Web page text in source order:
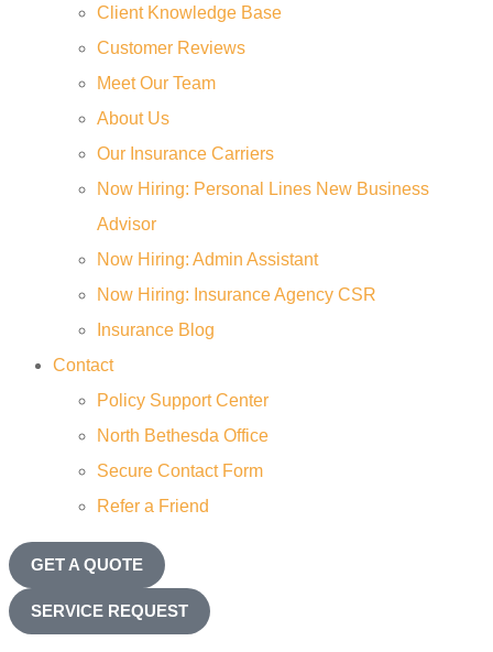
Client Knowledge Base
Customer Reviews
Meet Our Team
About Us
Our Insurance Carriers
Now Hiring: Personal Lines New Business
Advisor
Now Hiring: Admin Assistant
Now Hiring: Insurance Agency CSR
Insurance Blog
Contact
Policy Support Center
North Bethesda Office
Secure Contact Form
Refer a Friend
GET A QUOTE
SERVICE REQUEST